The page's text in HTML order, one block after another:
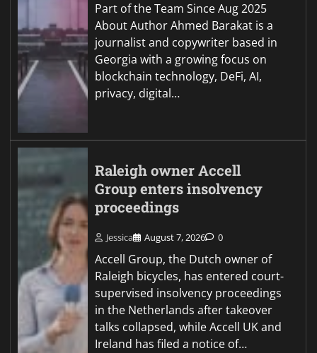
Part of the Team Since Aug 2025
About Author Ahmed Barakat is a
journalist and copywriter based in
Georgia with a growing focus on
blockchain technology, DeFi, AI,
privacy, digital…
Raleigh owner Accell
Group enters insolvency
proceedings
Jessica August 7, 2026 0
Accell Group, the Dutch owner of
Raleigh bicycles, has entered court-
supervised insolvency proceedings
in the Netherlands after takeover
talks collapsed, while Accell UK and
Ireland has filed a notice of…